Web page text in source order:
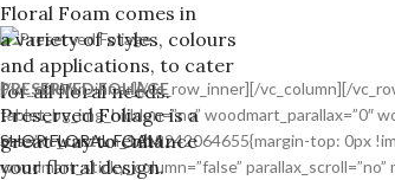
Floral Foam comes in
a variety of styles, colours
and applications, to cater
for all floral needs.
SHOP FLORAL FOAM
PRESERVED FOLIAGE
Preserved Foliage is a
great way to enhance
your floral design.
[/vc_column_inner][/vc_row_inner][/vc_column][/
tablet_bg_img_hidden=”no” woodmart_parallax=”0″
css=”.vc_custom_1619242064655{margin-top: 0px
woodmart_sticky_column=”false”